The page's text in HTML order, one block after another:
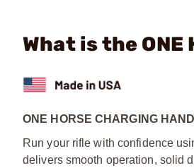
What is the ONE
ONE HORSE CHARGING
Run your rifle with confidence
delivers smooth operation, solid